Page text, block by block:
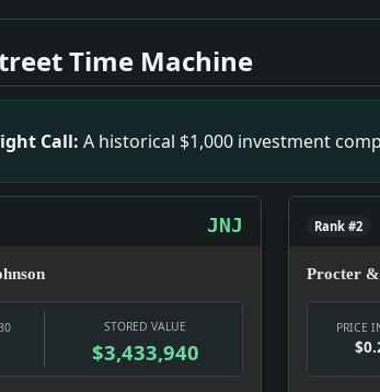
Will Favor Primary Inquiries.
Voted By Jersey Senate.
First Parts of Coolidge 500-Word History
Praises Italy's Progress. Impact:
Olaya Flies to Colon. Impact: Politics
Investigating Rail Holding Firms.
Line Elects Bates As Chairman.
Assails Woman Work Law. Impact: News
Time Machine
Call: A historical $1,000 investment
JNJ
STORED VALUE
$3,433,940
Rank #2
Procter
PRICE